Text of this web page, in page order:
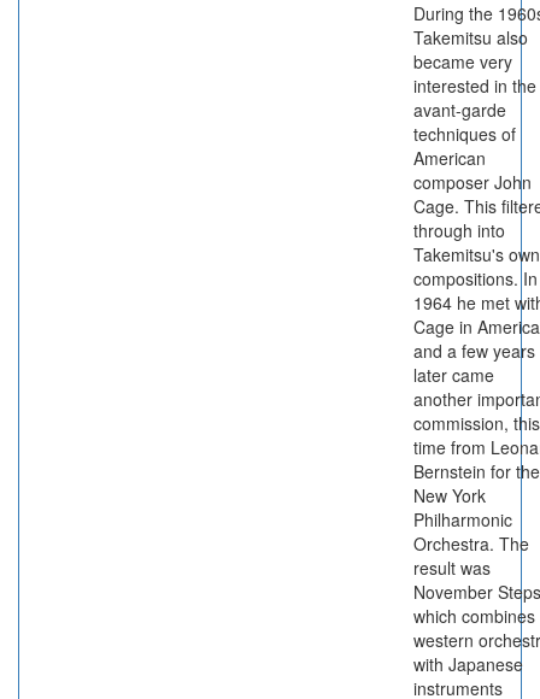
During the
Takemitsu also
became very
interested in the
avant-garde
techniques of
American
composer John
Cage. This
through into
Takemitsu's own
compositions. In
1964 he met
Cage in America
and a few years
later came
another
commission, this
time from
Bernstein for the
New York
Philharmonic
Orchestra. The
result was
November
which combines
western
with Japanese
instruments